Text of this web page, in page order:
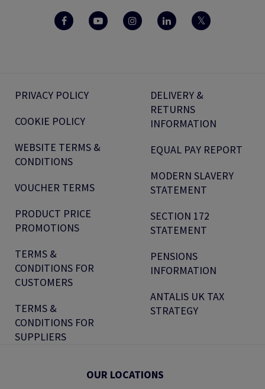
PRIVACY POLICY
COOKIE POLICY
WEBSITE TERMS &
CONDITIONS
VOUCHER TERMS
PRODUCT PRICE
PROMOTIONS
TERMS &
CONDITIONS FOR
CUSTOMERS
TERMS &
CONDITIONS FOR
SUPPLIERS
DELIVERY &
RETURNS
INFORMATION
EQUAL PAY REPORT
MODERN SLAVERY
STATEMENT
SECTION 172
STATEMENT
PENSIONS
INFORMATION
ANTALIS UK TAX
STRATEGY
OUR LOCATIONS